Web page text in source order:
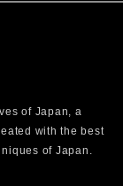
of Japan, a
with the best
of Japan.